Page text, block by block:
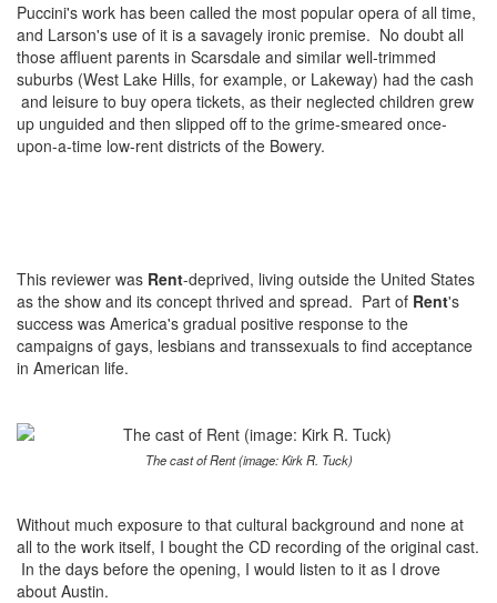
Puccini's work has been called the most popular opera of all time,
and Larson's use of it is a savagely ironic premise. No doubt all
those affluent parents in Scarsdale and similar well-trimmed
suburbs (West Lake Hills, for example, or Lakeway) had the cash
and leisure to buy opera tickets, as their neglected children grew
up unguided and then slipped off to the grime-smeared once-
upon-a-time low-rent districts of the Bowery.
This reviewer was Rent-deprived, living outside the United States
as the show and its concept thrived and spread. Part of Rent's
success was America's gradual positive response to the
campaigns of gays, lesbians and transsexuals to find acceptance
in American life.
The cast of Rent (image: Kirk R. Tuck)
Without much exposure to that cultural background and none at
all to the work itself, I bought the CD recording of the original cast.
In the days before the opening, I would listen to it as I drove
about Austin.